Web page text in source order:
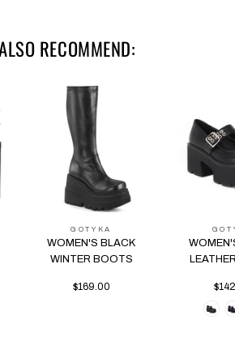
RECOMMEND:
GOTYKA
WOMEN'S BLACK
WINTER BOOTS
$169.00